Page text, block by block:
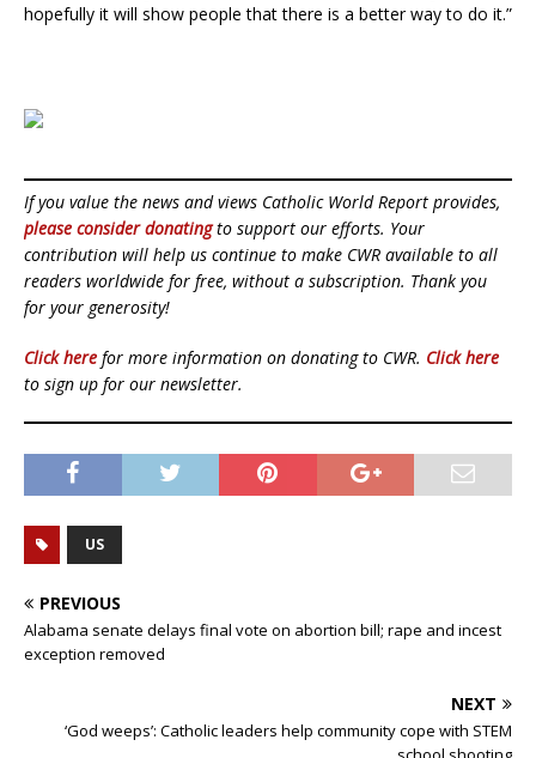
hopefully it will show people that there is a better way to do it.”
If you value the news and views Catholic World Report provides,
please consider donatingto support our efforts. Your
contribution will help us continue to make CWR available to all
readers worldwide for free, without a subscription. Thank you
for your generosity!
Click here for more information on donating to CWR. Click here
to sign up for our newsletter.
US
PREVIOUS
Alabama senate delays final vote on abortion bill; rape and incest
exception removed
NEXT
‘God weeps’: Catholic leaders help community cope with STEM